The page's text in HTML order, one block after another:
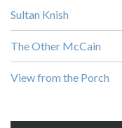
Sultan Knish
The Other McCain
View from the Porch